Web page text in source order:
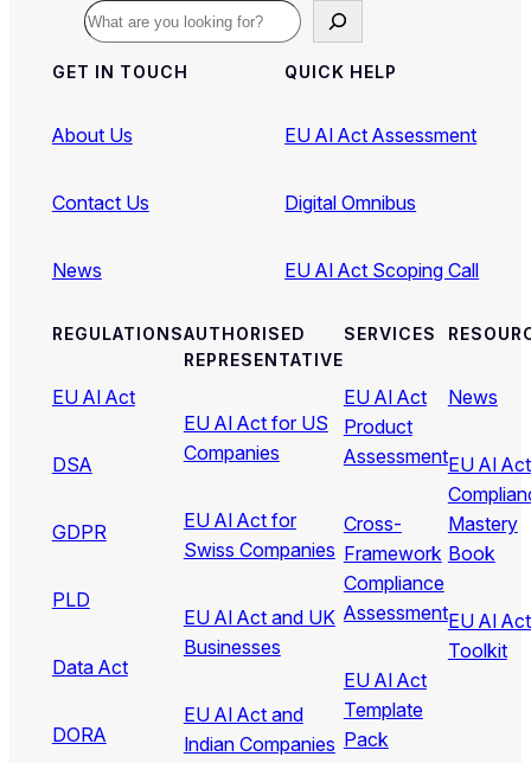
Search
GET IN TOUCH
About Us
Contact Us
News
QUICK HELP
EU AI Act Assessment
Digital Omnibus
EU AI Act Scoping Call
REGULATIONS
EU AI Act
DSA
GDPR
PLD
Data Act
DORA
AUTHORISED
REPRESENTATIVE
EU AI Act for US
Companies
EU AI Act for
Swiss Companies
EU AI Act and UK
Businesses
EU AI Act and
Indian Companies
SERVICES
EU AI Act
Product
Assessment
Cross-
Framework
Compliance
Assessment
EU AI Act
Template
Pack
News
EU AI Act
Mastery
Book
EU AI Act
Toolkit